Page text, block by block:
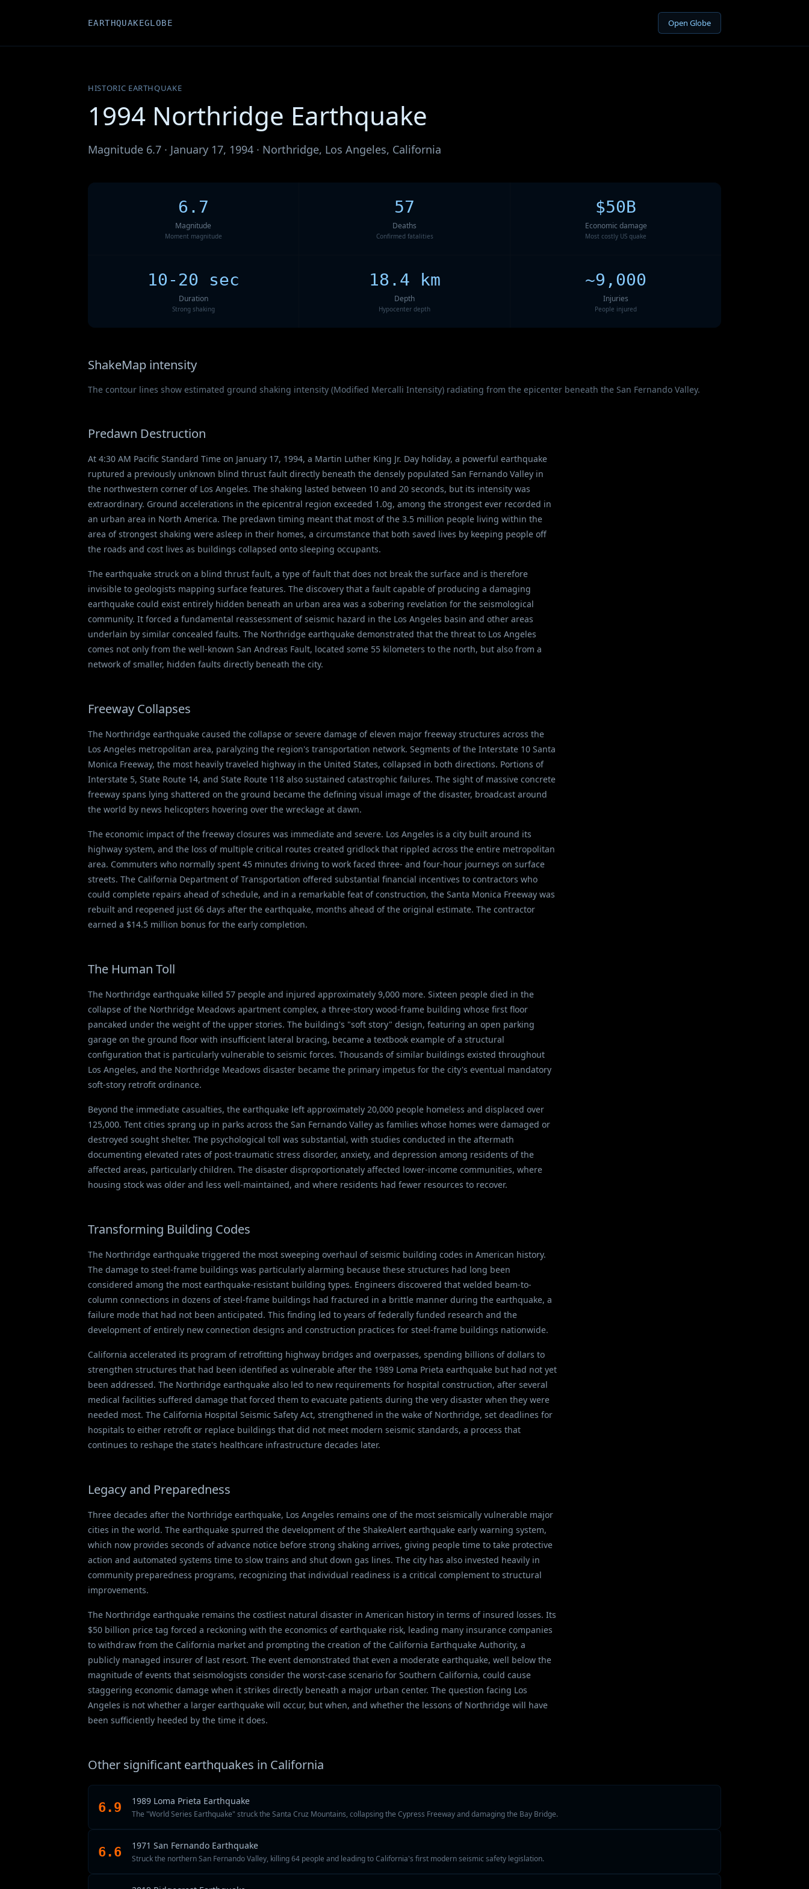
EARTHQUAKEGLOBE Open Globe
HISTORIC EARTHQUAKE
1994 Northridge Earthquake
Magnitude 6.7 · January 17, 1994 · Northridge, Los Angeles, California
6.7
Magnitude
Moment magnitude
57
Deaths
Confirmed fatalities
$50B
Economic damage
Most costly US quake
10-20 sec
Duration
Strong shaking
18.4 km
Depth
Hypocenter depth
~9,000
Injuries
People injured
ShakeMap intensity
The contour lines show estimated ground shaking intensity (Modified Mercalli Intensity) radiating from the epicenter beneath the San Fernando Valley.
Predawn Destruction
At 4:30 AM Pacific Standard Time on January 17, 1994, a Martin Luther King Jr. Day holiday, a powerful earthquake
ruptured a previously unknown blind thrust fault directly beneath the densely populated San Fernando Valley in
the northwestern corner of Los Angeles. The shaking lasted between 10 and 20 seconds, but its intensity was
extraordinary. Ground accelerations in the epicentral region exceeded 1.0g, among the strongest ever recorded in
an urban area in North America. The predawn timing meant that most of the 3.5 million people living within the
area of strongest shaking were asleep in their homes, a circumstance that both saved lives by keeping people off
the roads and cost lives as buildings collapsed onto sleeping occupants.
The earthquake struck on a blind thrust fault, a type of fault that does not break the surface and is therefore
invisible to geologists mapping surface features. The discovery that a fault capable of producing a damaging
earthquake could exist entirely hidden beneath an urban area was a sobering revelation for the seismological
community. It forced a fundamental reassessment of seismic hazard in the Los Angeles basin and other areas
underlain by similar concealed faults. The Northridge earthquake demonstrated that the threat to Los Angeles
comes not only from the well-known San Andreas Fault, located some 55 kilometers to the north, but also from a
network of smaller, hidden faults directly beneath the city.
Freeway Collapses
The Northridge earthquake caused the collapse or severe damage of eleven major freeway structures across the
Los Angeles metropolitan area, paralyzing the region's transportation network. Segments of the Interstate 10 Santa
Monica Freeway, the most heavily traveled highway in the United States, collapsed in both directions. Portions of
Interstate 5, State Route 14, and State Route 118 also sustained catastrophic failures. The sight of massive concrete
freeway spans lying shattered on the ground became the defining visual image of the disaster, broadcast around
the world by news helicopters hovering over the wreckage at dawn.
The economic impact of the freeway closures was immediate and severe. Los Angeles is a city built around its
highway system, and the loss of multiple critical routes created gridlock that rippled across the entire metropolitan
area. Commuters who normally spent 45 minutes driving to work faced three- and four-hour journeys on surface
streets. The California Department of Transportation offered substantial financial incentives to contractors who
could complete repairs ahead of schedule, and in a remarkable feat of construction, the Santa Monica Freeway was
rebuilt and reopened just 66 days after the earthquake, months ahead of the original estimate. The contractor
earned a $14.5 million bonus for the early completion.
The Human Toll
The Northridge earthquake killed 57 people and injured approximately 9,000 more. Sixteen people died in the
collapse of the Northridge Meadows apartment complex, a three-story wood-frame building whose first floor
pancaked under the weight of the upper stories. The building's "soft story" design, featuring an open parking
garage on the ground floor with insufficient lateral bracing, became a textbook example of a structural
configuration that is particularly vulnerable to seismic forces. Thousands of similar buildings existed throughout
Los Angeles, and the Northridge Meadows disaster became the primary impetus for the city's eventual mandatory
soft-story retrofit ordinance.
Beyond the immediate casualties, the earthquake left approximately 20,000 people homeless and displaced over
125,000. Tent cities sprang up in parks across the San Fernando Valley as families whose homes were damaged or
destroyed sought shelter. The psychological toll was substantial, with studies conducted in the aftermath
documenting elevated rates of post-traumatic stress disorder, anxiety, and depression among residents of the
affected areas, particularly children. The disaster disproportionately affected lower-income communities, where
housing stock was older and less well-maintained, and where residents had fewer resources to recover.
Transforming Building Codes
The Northridge earthquake triggered the most sweeping overhaul of seismic building codes in American history.
The damage to steel-frame buildings was particularly alarming because these structures had long been
considered among the most earthquake-resistant building types. Engineers discovered that welded beam-to-
column connections in dozens of steel-frame buildings had fractured in a brittle manner during the earthquake, a
failure mode that had not been anticipated. This finding led to years of federally funded research and the
development of entirely new connection designs and construction practices for steel-frame buildings nationwide.
California accelerated its program of retrofitting highway bridges and overpasses, spending billions of dollars to
strengthen structures that had been identified as vulnerable after the 1989 Loma Prieta earthquake but had not yet
been addressed. The Northridge earthquake also led to new requirements for hospital construction, after several
medical facilities suffered damage that forced them to evacuate patients during the very disaster when they were
needed most. The California Hospital Seismic Safety Act, strengthened in the wake of Northridge, set deadlines for
hospitals to either retrofit or replace buildings that did not meet modern seismic standards, a process that
continues to reshape the state's healthcare infrastructure decades later.
Legacy and Preparedness
Three decades after the Northridge earthquake, Los Angeles remains one of the most seismically vulnerable major
cities in the world. The earthquake spurred the development of the ShakeAlert earthquake early warning system,
which now provides seconds of advance notice before strong shaking arrives, giving people time to take protective
action and automated systems time to slow trains and shut down gas lines. The city has also invested heavily in
community preparedness programs, recognizing that individual readiness is a critical complement to structural
improvements.
The Northridge earthquake remains the costliest natural disaster in American history in terms of insured losses. Its
$50 billion price tag forced a reckoning with the economics of earthquake risk, leading many insurance companies
to withdraw from the California market and prompting the creation of the California Earthquake Authority, a
publicly managed insurer of last resort. The event demonstrated that even a moderate earthquake, well below the
magnitude of events that seismologists consider the worst-case scenario for Southern California, could cause
staggering economic damage when it strikes directly beneath a major urban center. The question facing Los
Angeles is not whether a larger earthquake will occur, but when, and whether the lessons of Northridge will have
been sufficiently heeded by the time it does.
Other significant earthquakes in California
6.9 1989 Loma Prieta Earthquake
The "World Series Earthquake" struck the Santa Cruz Mountains, collapsing the Cypress Freeway and damaging the Bay Bridge.
6.6 1971 San Fernando Earthquake
Struck the northern San Fernando Valley, killing 64 people and leading to California's first modern seismic safety legislation.